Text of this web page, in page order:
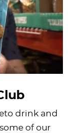
drink and
of our